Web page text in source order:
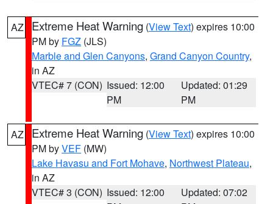
AZ Extreme Heat Warning (View Text) expires 10:00
PM by FGZ (JLS)
Marble and Glen Canyons, Grand Canyon Country,
in AZ
VTEC# 7 (CON) Issued: 12:00
PM
Updated: 01:29
PM
AZ Extreme Heat Warning (View Text) expires 10:00
PM byVEF (MW)
Lake Havasu and Fort Mohave, Northwest Plateau,
in AZ
VTEC# 3 (CON) Issued: 12:00
Updated: 07:02